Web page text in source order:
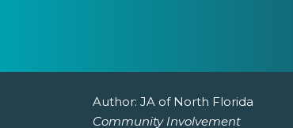
Author: JA of North Florida
Community Involvement